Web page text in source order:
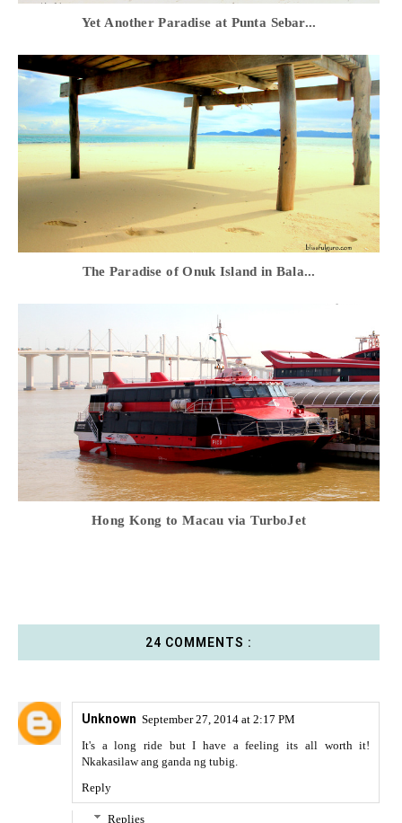
Yet Another Paradise at Punta Sebar...
The Paradise of Onuk Island in Bala...
Hong Kong to Macau via TurboJet
24 COMMENTS :
Unknown September 27, 2014 at 2:17 PM
It's a long ride but I have a feeling its all worth it!
Nkakasilaw ang ganda ng tubig.
Reply
Replies